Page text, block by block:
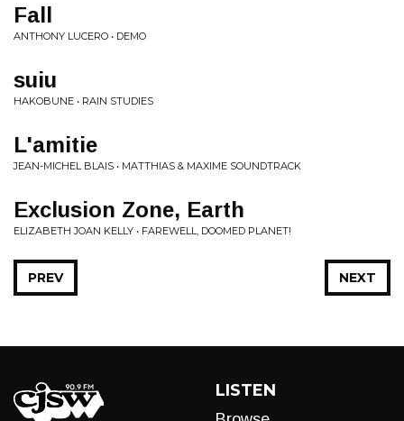
Fall
ANTHONY LUCERO • DEMO
suiu
HAKOBUNE • RAIN STUDIES
L'amitie
JEAN-MICHEL BLAIS • MATTHIAS & MAXIME SOUNDTRACK
Exclusion Zone, Earth
ELIZABETH JOAN KELLY • FAREWELL, DOOMED PLANET!
NEXT
PREV
LISTEN